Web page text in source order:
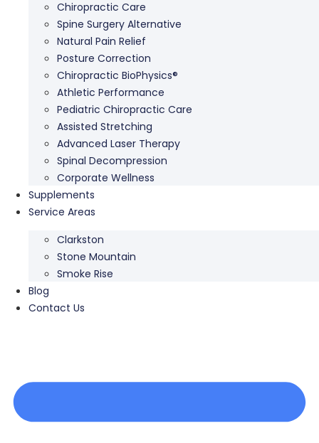
Chiropractic Care
Spine Surgery Alternative
Natural Pain Relief
Posture Correction
Chiropractic BioPhysics®
Athletic Performance
Pediatric Chiropractic Care
Assisted Stretching
Advanced Laser Therapy
Spinal Decompression
Corporate Wellness
Supplements
Service Areas
Clarkston
Stone Mountain
Smoke Rise
Blog
Contact Us